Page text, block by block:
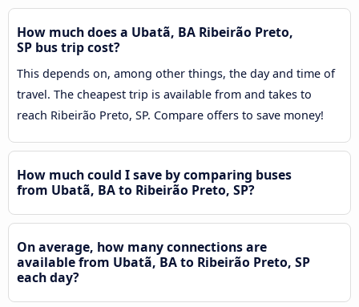
How much does a Ubatã, BA Ribeirão Preto,
SP bus trip cost?
This depends on, among other things, the day and time of
travel. The cheapest trip is available from and takes to
reach Ribeirão Preto, SP. Compare offers to save money!
How much could I save by comparing buses
from Ubatã, BA to Ribeirão Preto, SP?
On average, how many connections are
available from Ubatã, BA to Ribeirão Preto, SP
each day?